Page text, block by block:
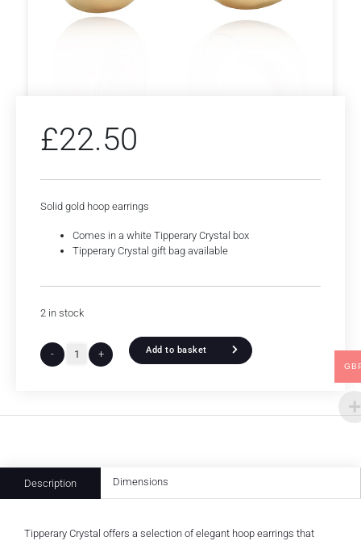
£22.50
Solid gold hoop earrings
Comes in a white Tipperary Crystal box
Tipperary Crystal gift bag available
2 in stock
- + Add to basket
Description Dimensions
Tipperary Crystal offers a selection of elegant hoop earrings that